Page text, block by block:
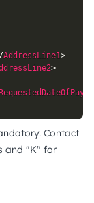
AddressLine1>
>
Contact
and "K" for